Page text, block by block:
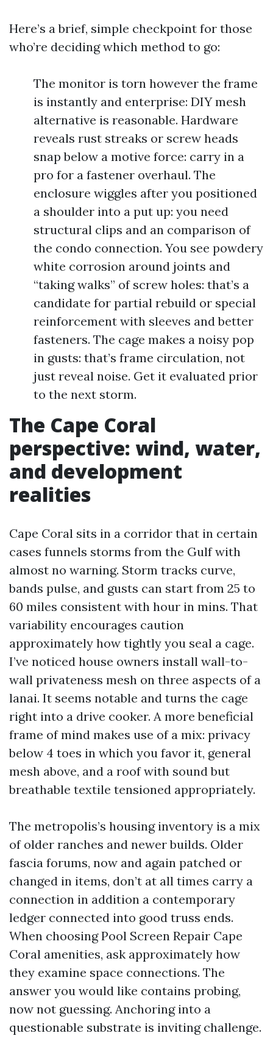
Here’s a brief, simple checkpoint for those
who’re deciding which method to go:
The monitor is torn however the frame
is instantly and enterprise: DIY mesh
alternative is reasonable. Hardware
reveals rust streaks or screw heads
snap below a motive force: carry in a
pro for a fastener overhaul. The
enclosure wiggles after you positioned
a shoulder into a put up: you need
structural clips and an comparison of
the condo connection. You see powdery
white corrosion around joints and
“taking walks” of screw holes: that’s a
candidate for partial rebuild or special
reinforcement with sleeves and better
fasteners. The cage makes a noisy pop
in gusts: that’s frame circulation, not
just reveal noise. Get it evaluated prior
to the next storm.
The Cape Coral
perspective: wind, water,
and development
realities
Cape Coral sits in a corridor that in certain
cases funnels storms from the Gulf with
almost no warning. Storm tracks curve,
bands pulse, and gusts can start from 25 to
60 miles consistent with hour in mins. That
variability encourages caution
approximately how tightly you seal a cage.
I’ve noticed house owners install wall-to-
wall privateness mesh on three aspects of a
lanai. It seems notable and turns the cage
right into a drive cooker. A more beneficial
frame of mind makes use of a mix: privacy
below 4 toes in which you favor it, general
mesh above, and a roof with sound but
breathable textile tensioned appropriately.
The metropolis’s housing inventory is a mix
of older ranches and newer builds. Older
fascia forums, now and again patched or
changed in items, don’t at all times carry a
connection in addition a contemporary
ledger connected into good truss ends.
When choosing Pool Screen Repair Cape
Coral amenities, ask approximately how
they examine space connections. The
answer you would like contains probing,
now not guessing. Anchoring into a
questionable substrate is inviting challenge.